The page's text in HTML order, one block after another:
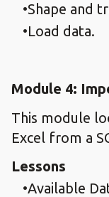
Shape and
Load data.
Module 4:
This module
Excel from a
Lessons
Available